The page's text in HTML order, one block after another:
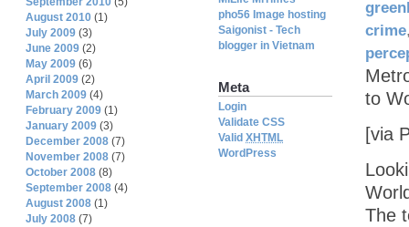
crime
to
[via
The
pho56 Image hosting
Saigonist - Tech
blogger in Vietnam
Meta
Login
Validate CSS
Valid XHTML
WordPress
August 2010 (1)
July 2009 (3)
June 2009 (2)
May 2009 (6)
April 2009 (2)
March 2009 (4)
February 2009 (1)
January 2009 (3)
December 2008 (7)
November 2008 (7)
October 2008 (8)
September 2008 (4)
August 2008 (1)
July 2008 (7)